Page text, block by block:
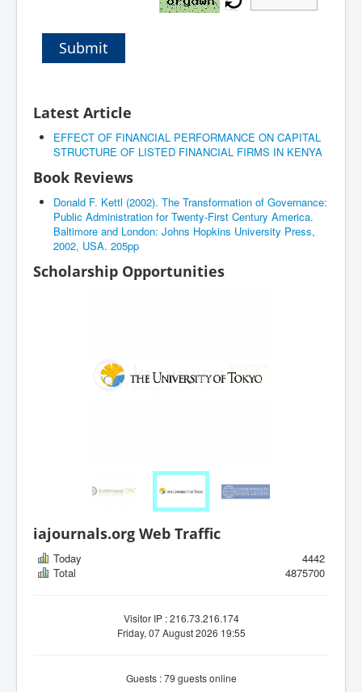
Submit
Latest Article
EFFECT OF FINANCIAL PERFORMANCE ON CAPITAL
STRUCTURE OF LISTED FINANCIAL FIRMS IN KENYA
Book Reviews
Donald F. Kettl (2002). The Transformation of Governance:
Public Administration for Twenty-First Century America.
Baltimore and London: Johns Hopkins University Press,
2002, USA. 205pp
Scholarship Opportunities
iajournals.org Web Traffic
Today
4442
Total
4875700
Visitor IP : 216.73.216.174
Friday, 07 August 2026 19:55
Guests : 79 guests online